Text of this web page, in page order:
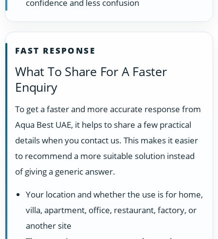
confidence and less confusion
FAST RESPONSE
What To Share For A Faster
Enquiry
To get a faster and more accurate response from
Aqua Best UAE, it helps to share a few practical
details when you contact us. This makes it easier
to recommend a more suitable solution instead
of giving a generic answer.
Your location and whether the use is for home,
villa, apartment, office, restaurant, factory, or
another site